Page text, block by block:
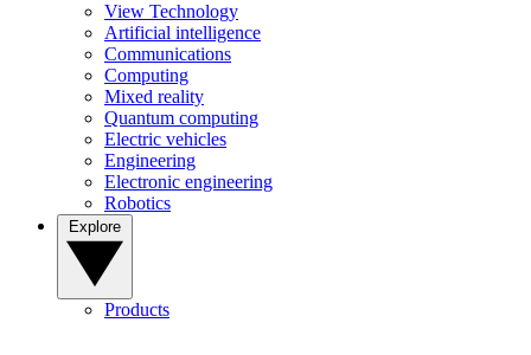
View Technology
Artificial intelligence
Communications
Computing
Mixed reality
Quantum computing
Electric vehicles
Engineering
Electronic engineering
Robotics
Products